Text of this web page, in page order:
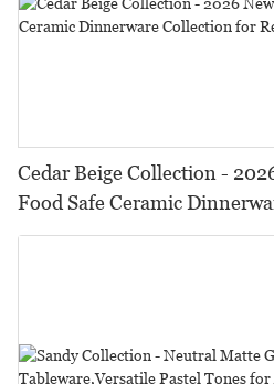
Cedar Beige Collection -
Food Safe Ceramic
Restaurants, Hotels &